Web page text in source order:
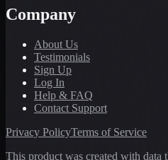
Company
About Us
Testimonials
Sign Up
Log In
Help & FAQ
Contact Support
Privacy PolicyTerms of Service
This product was created with data